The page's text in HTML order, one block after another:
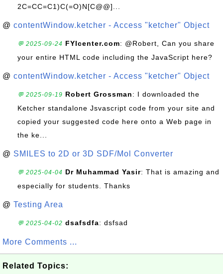
2C=CC=C1)C(=O)N[C@@]...
@ contentWindow.ketcher - Access "ketcher" Object
💬 2025-09-24 FYIcenter.com: @Robert, Can you share
your entire HTML code including the JavaScript here?
@ contentWindow.ketcher - Access "ketcher" Object
💬 2025-09-19 Robert Grossman: I downloaded the
Ketcher standalone Jsvascript code from your site and
copied your suggested code here onto a Web page in
the ke...
@ SMILES to 2D or 3D SDF/Mol Converter
💬 2025-04-04 Dr Muhammad Yasir: That is amazing and
especially for students. Thanks
@ Testing Area
💬 2025-04-02 dsafsdfa: dsfsad
More Comments ...
Related Topics: